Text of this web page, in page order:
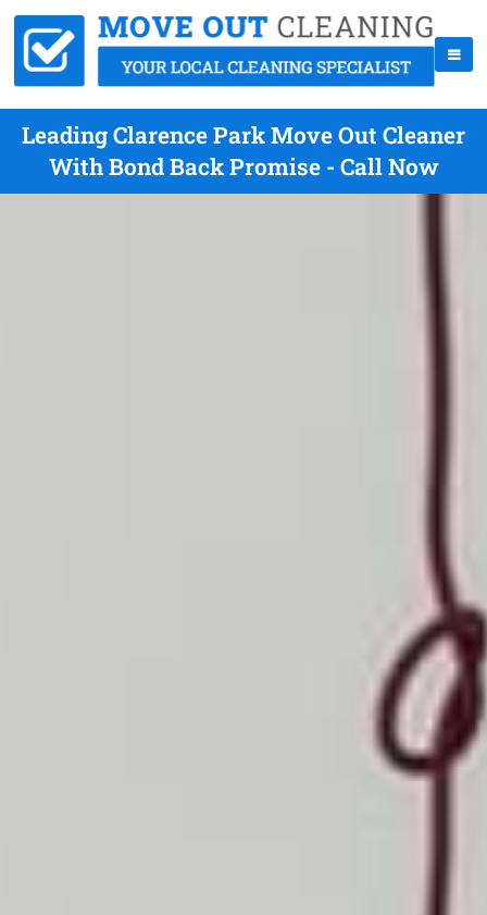
Leading Clarence Park Move Out Cleaner
With Bond Back Promise - Call Now